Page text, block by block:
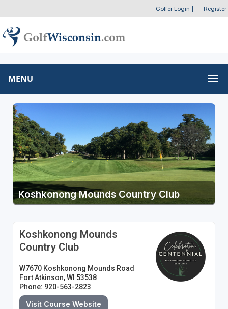
Golfer Login Register
MENU
Koshkonong Mounds Country Club
Koshkonong Mounds
Country Club
W7670 Koshkonong Mounds Road
Fort Atkinson, WI 53538
Phone: 920-563-2823
Visit Course Website